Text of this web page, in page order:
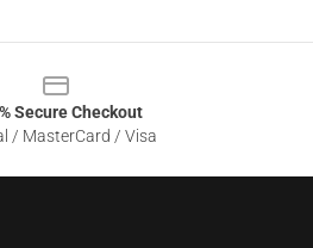
Secure Checkout
/ MasterCard / Visa